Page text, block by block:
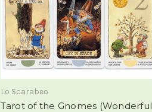
Lo Scarabeo
Tarot of the Gnomes (Wonderful